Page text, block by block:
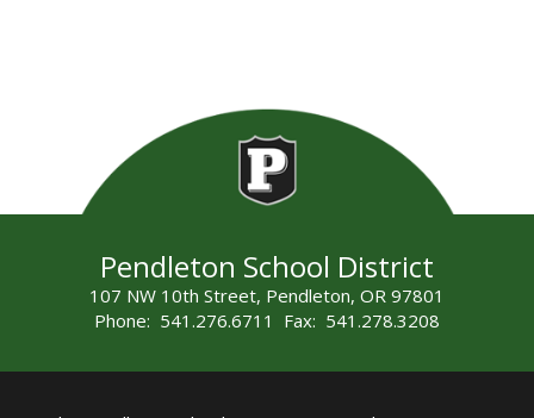
Pendleton School District
107 NW 10th Street, Pendleton, OR 97801
Phone: 541.276.6711 Fax: 541.278.3208